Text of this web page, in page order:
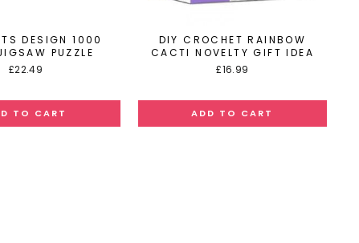
DESIGN 1000
PUZZLE
£22.49
DIY CROCHET RAINBOW
CACTI NOVELTY GIFT IDEA
£16.99